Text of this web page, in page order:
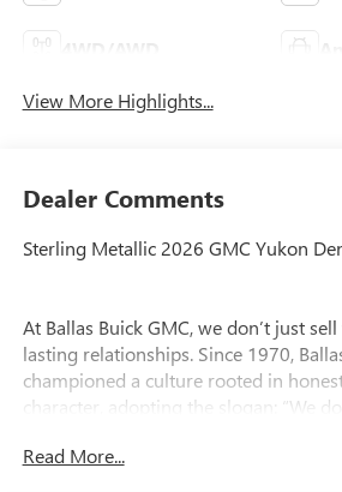
View More Highlights...
Dealer Comments
Sterling Metallic 2026 GMC Yukon
At Ballas Buick GMC, we don’t just
lasting relationships. Since 1970,
championed a culture rooted in
character, adopting the slogan: “We
interaction and drives our commitment
Read More...